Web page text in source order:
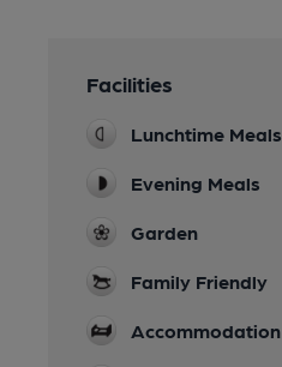
Facilities
Lunchtime Meals
Evening Meals
Garden
Family Friendly
Accommodation